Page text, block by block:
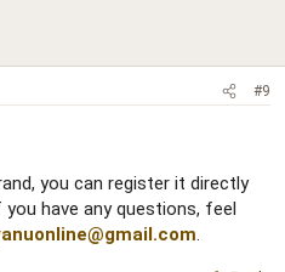
#9
you can register it directly
have any questions, feel
.